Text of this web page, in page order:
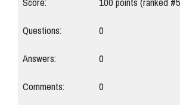
Questions:
0
Answers:
0
Comments:
0